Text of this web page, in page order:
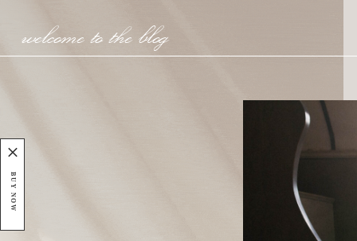
BUY NOW
welcome to the blog